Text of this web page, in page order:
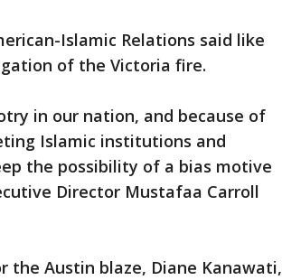
Islamic Relations said like
of the Victoria fire.
in our nation, and because of
Islamic institutions and
the possibility of a bias motive
Director Mustafaa Carroll
Austin blaze, Diane Kanawati,